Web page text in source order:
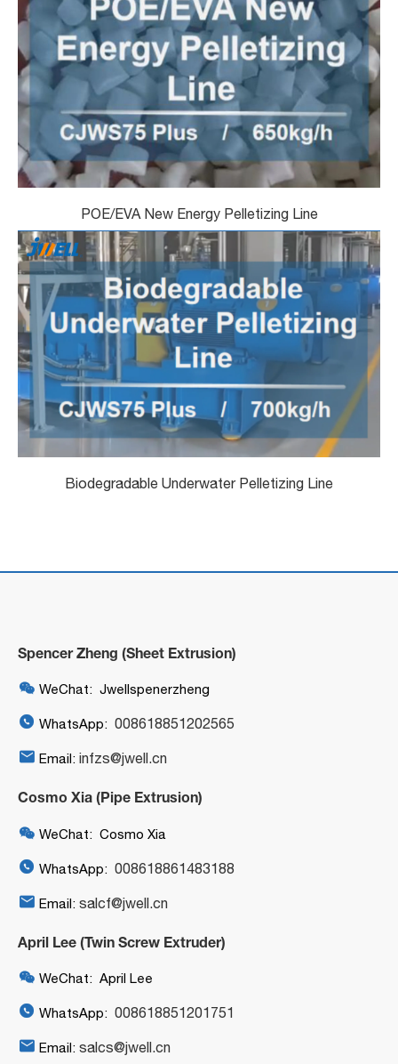
POE/EVA New Energy Pelletizing Line
Biodegradable Underwater Pelletizing Line
Spencer Zheng (Sheet Extrusion)
 WeChat: Jwellspenerzheng
 WhatsApp: 008618851202565
 Email: infzs@jwell.cn
Cosmo Xia (Pipe Extrusion)
 WeChat: Cosmo Xia
 WhatsApp: 008618861483188
 Email: salcf@jwell.cn
April Lee (Twin Screw Extruder)
 WeChat: April Lee
 WhatsApp: 008618851201751
 Email: salcs@jwell.cn